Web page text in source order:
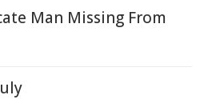
Man Missing From